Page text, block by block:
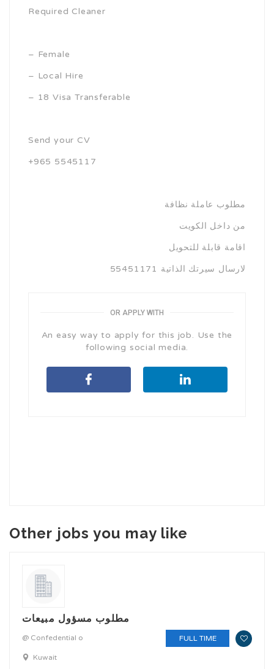
Required Cleaner
– Female
– Local Hire
– 18 Visa Transferable
Send your CV
+965 5545117
مطلوب عاملة نظافة
من داخل الكويت
اقامة قابلة للتحويل
لارسال سيرتك الذاتية 55451171
OR APPLY WITH
An easy way to apply for this job. Use the
following social media.
Other jobs you may like
مطلوب مسؤول مبيعات
@ Confedential o
Kuwait
FULL TIME